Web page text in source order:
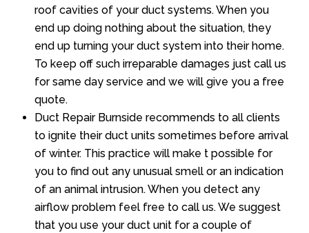
roof cavities of your duct systems. When you
end up doing nothing about the situation, they
end up turning your duct system into their home.
To keep off such irreparable damages just call us
for same day service and we will give you a free
quote.
Duct Repair Burnside recommends to all clients
to ignite their duct units sometimes before arrival
of winter. This practice will make t possible for
you to find out any unusual smell or an indication
of an animal intrusion. When you detect any
airflow problem feel free to call us. We suggest
that you use your duct unit for a couple of